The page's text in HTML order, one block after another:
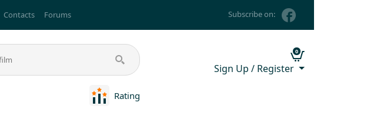
Contacts Forums Subscribe on:
Rating
0
Sign Up / Register